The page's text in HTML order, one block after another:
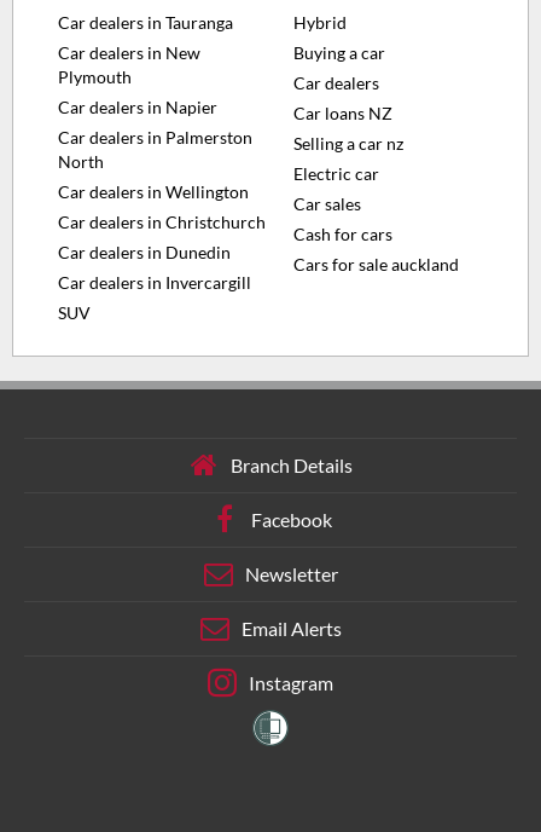
Car dealers in Tauranga
Car dealers in New
Plymouth
Car dealers in Napier
Car dealers in Palmerston
North
Car dealers in Wellington
Car dealers in Christchurch
Car dealers in Dunedin
Car dealers in Invercargill
SUV
Hybrid
Buying a car
Car dealers
Car loans NZ
Selling a car nz
Electric car
Car sales
Cash for cars
Cars for sale auckland
Branch Details
Facebook
Newsletter
Email Alerts
Instagram